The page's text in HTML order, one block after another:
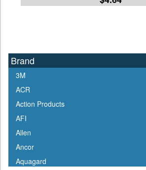
Brand
3M
ACR
Action Products
AFI
Allen
Ancor
Aquagard